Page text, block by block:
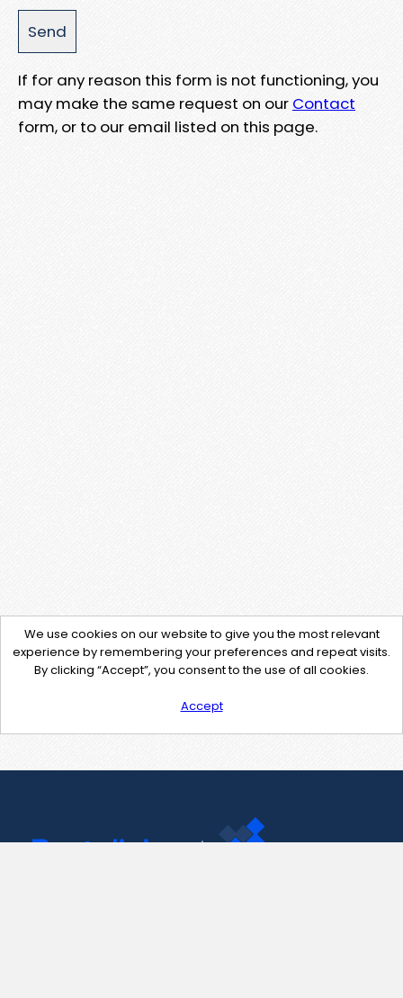
If for any reason this form is not functioning, you
may make the same request on our Contact
form, or to our email listed on this page.
We use cookies on our website to give you the most relevant
experience by remembering your preferences and repeat visits.
By clicking “Accept”, you consent to the use of all cookies.
Accept